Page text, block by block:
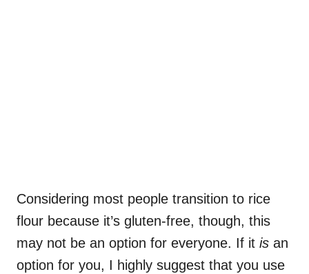
Considering most people transition to rice
flour because it’s gluten-free, though, this
may not be an option for everyone. If it is an
option for you, I highly suggest that you use